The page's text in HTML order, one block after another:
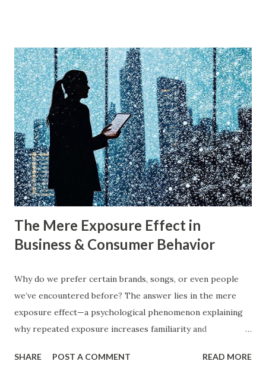
on uncontested market spaces (Blue Oceans). A study by
Harvard Business Review also found that companies
following a blue ocean strategy have 14 times higher
profitability than those engaged in direct competition. But
what exactly do these strategies mean, and how can
businesses implement them successfully? Understanding
consumer psychology in marketing is very important. Let’s
dive into blue ocean marketing strategy and red ocean
strategy, exploring their key differences, rea...
The Mere Exposure Effect in
Business & Consumer Behavior
Why do we prefer certain brands, songs, or even people
we’ve encountered before? The answer lies in the mere
exposure effect—a psychological phenomenon explaining
why repeated exposure increases familiarity and
plays a crucial role in advertising, digital marketing, and
SHARE POST A COMMENT READ MORE